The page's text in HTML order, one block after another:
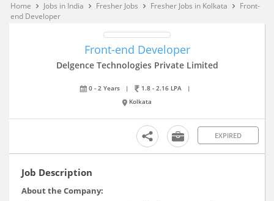
Home keyboard_arrow_right Jobs in India keyboard_arrow_right Fresher Jobs keyboard_arrow_right Fresher Jobs in Kolkata keyboard_arrow_right
Front-
end Developer
Front-end Developer
Delgence Technologies Private Limited
0 - 2 Years | 1.8 - 2.16 LPA
|
Kolkata
EXPIRED
Job Description
About the Company: